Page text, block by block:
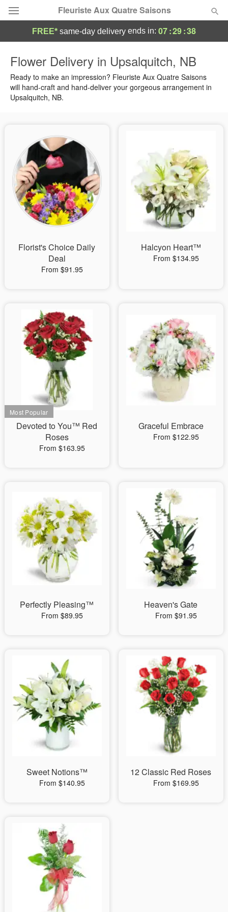
Fleuriste Aux Quatre Saisons
Summer Featured
Occasions
Sympathy and Funeral
Flowers, Plants & Gifts
Our Shop
FREE* same-day delivery ends in: 07:29:37
Flower Delivery in Upsalquitch, NB
Ready to make an impression? Fleuriste Aux Quatre Saisons
will hand-craft and hand-deliver your gorgeous arrangement in
Upsalquitch, NB.
Florist's Choice Daily
Deal
From $91.95
Halcyon Heart™
From $134.95
Devoted to You™ Red
Roses
From $163.95
Graceful Embrace
From $122.95
Perfectly Pleasing™
From $89.95
Heaven's Gate
From $91.95
Sweet Notions™
From $140.95
12 Classic Red Roses
From $169.95